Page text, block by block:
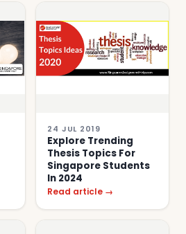
24 JUL 2019
Explore Trending
Thesis Topics For
Singapore Students
In 2024
Read article →